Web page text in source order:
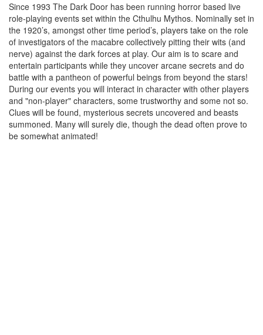
Since 1993 The Dark Door has been running horror based live
role-playing events set within the Cthulhu Mythos. Nominally set in
the 1920’s, amongst other time period’s, players take on the role
of investigators of the macabre collectively pitting their wits (and
nerve) against the dark forces at play. Our aim is to scare and
entertain participants while they uncover arcane secrets and do
battle with a pantheon of powerful beings from beyond the stars!
During our events you will interact in character with other players
and "non-player" characters, some trustworthy and some not so.
Clues will be found, mysterious secrets uncovered and beasts
summoned. Many will surely die, though the dead often prove to
be somewhat animated!